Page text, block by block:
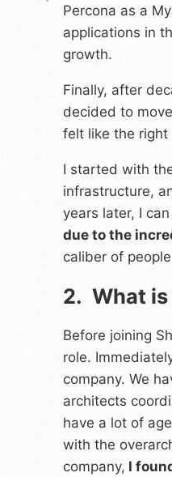
Percona as a
applications in
growth.
Finally, after
decided to
felt like the right
I started with
infrastructure,
years later, I
due to the
caliber of
2. What is
Before joining
role.
company. We
architects
have a lot of
with the
company, I